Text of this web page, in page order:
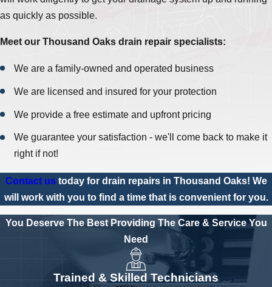
as quickly as possible.
Meet our Thousand Oaks drain repair specialists:
We are a family-owned and operated business
We are licensed and insured for your protection
We provide a free estimate and upfront pricing
We guarantee your satisfaction - we'll come back to make it
right if not!
Contact us today for drain repairs in Thousand Oaks! We
will work with you to find a time that is convenient for you.
You Deserve The Best Providing The Care & Service You
Need
Trained & Skilled Technicians